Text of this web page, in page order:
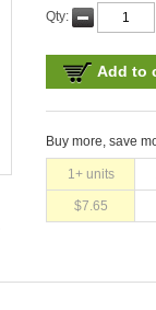
Qty:
Add to
Buy more, save
1+ units
$7.65